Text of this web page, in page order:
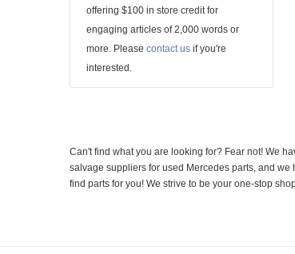
offering $100 in store credit for
engaging articles of 2,000 words or
more. Please contact us if you're
interested.
Can't find what you are looking for? Fear not! We
salvage suppliers for used Mercedes parts, and
find parts for you! We strive to be your one-stop